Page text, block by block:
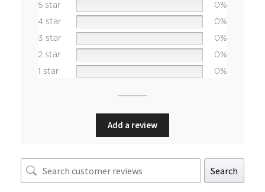
5 star
0%
4 star
0%
3 star
0%
2 star
0%
1 star
0%
Add a review
Search